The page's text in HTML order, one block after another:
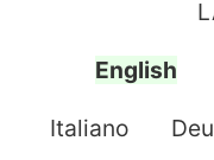
English
Italiano